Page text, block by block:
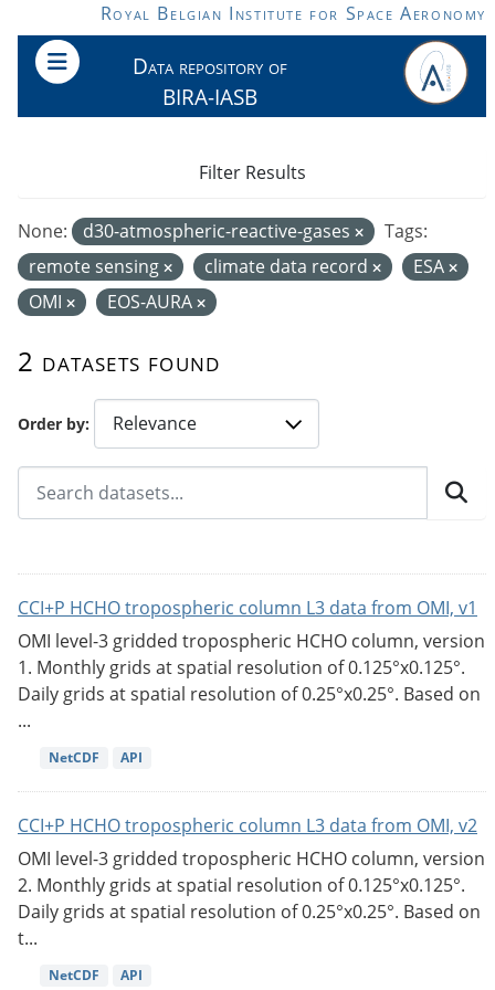
Skip to main contentRoyal Belgian Institute for Space Aeronomy
Data repository of
BIRA-IASB
Order by
2 datasets found
None: d30-atmospheric-reactive-gases
Tags:
remote sensing
climate data record
ESA
OMI
EOS-AURA
Filter Results
CCI+P HCHO tropospheric column L3 data from OMI, v1
OMI level-3 gridded tropospheric HCHO column, version
1. Monthly grids at spatial resolution of 0.125°x0.125°.
Daily grids at spatial resolution of 0.25°x0.25°. Based on
...
NetCDF API
CCI+P HCHO tropospheric column L3 data from OMI, v2
OMI level-3 gridded tropospheric HCHO column, version
2. Monthly grids at spatial resolution of 0.125°x0.125°.
Daily grids at spatial resolution of 0.25°x0.25°. Based on
t...
NetCDF API